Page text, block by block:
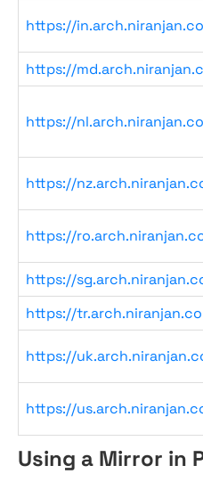
https://in.arch.niranjan.co
https://
https://nl.arch.niranjan.co
https://
https://
https://
https://tr.arch.niranjan.co
https://
https://
Using a Mirror in